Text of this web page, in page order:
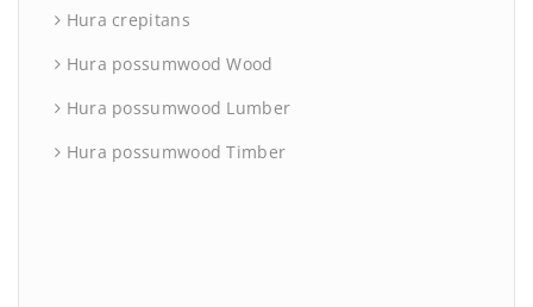
Hura crepitans
Hura possumwood Wood
Hura possumwood Lumber
Hura possumwood Timber